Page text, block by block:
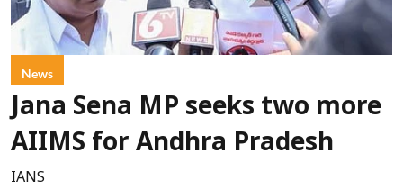
News
Jana Sena MP seeks two more
AIIMS for Andhra Pradesh
IANS